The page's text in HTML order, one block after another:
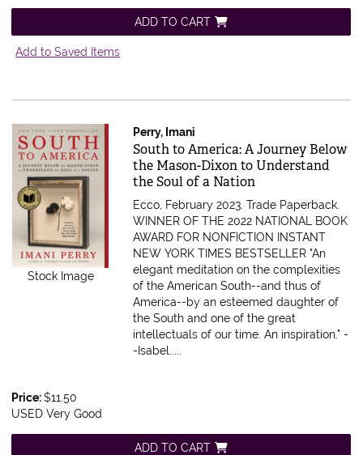
ADD TO CART
Add to Saved Items
Stock Image
Perry, Imani
Item 616029
South to America: A Journey Below
the Mason-Dixon to Understand
the Soul of a Nation
Ecco, February 2023. Trade Paperback.
WINNER OF THE 2022 NATIONAL BOOK
AWARD FOR NONFICTION INSTANT
NEW YORK TIMES BESTSELLER "An
elegant meditation on the complexities
of the American South--and thus of
America--by an esteemed daughter of
the South and one of the great
intellectuals of our time. An inspiration." -
-Isabel.....
Price:$11.50
USED Very Good
ADD TO CART